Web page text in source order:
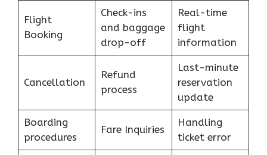
Flight
Booking
Check-ins
and baggage
drop-off
Real-time
flight
information
Cancellation
Refund
process
Last-minute
reservation
update
Boarding
procedures
Fare Inquiries
Handling
ticket error